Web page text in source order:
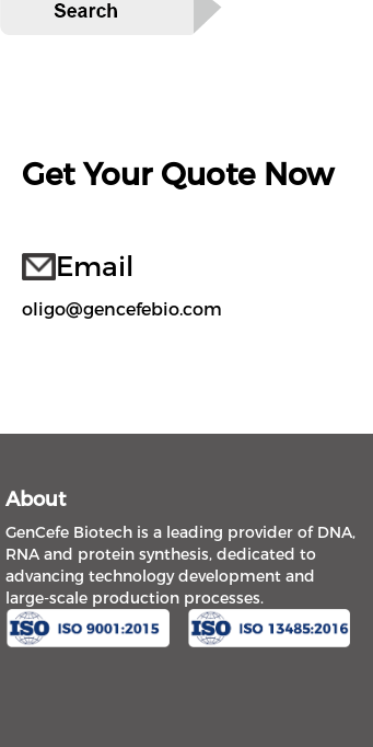
Get Your Quote Now
Email
oligo@gencefebio.com
About
GenCefe Biotech is a leading provider of DNA,
RNA and protein synthesis, dedicated to
advancing technology development and
large-scale production processes.